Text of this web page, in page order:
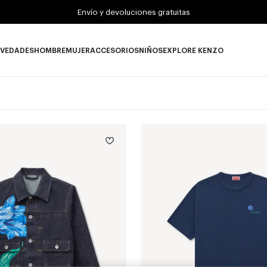
Envío y devoluciones gratuitas
HOMBREMUJERACCESORIOSNIÑOSEXPLORE KENZO